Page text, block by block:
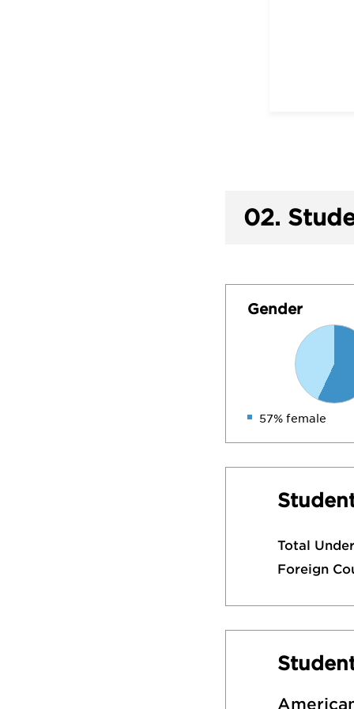
02.
Gender
57% female
Total
Foreign